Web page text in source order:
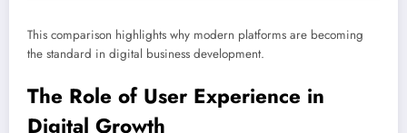
This comparison highlights why modern platforms are becoming
the standard in digital business development.
The Role of User Experience in
Digital Growth